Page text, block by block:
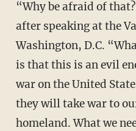
“Why be afraid of
after speaking at the
Washington, D.C.
is that this is an evil
war on the United
they will take war to
homeland. What we